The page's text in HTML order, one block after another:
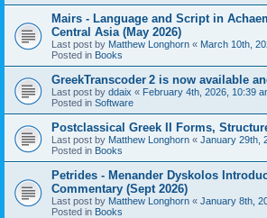
Mairs - Language and Script in
Central Asia (May 2026)
Last post by Matthew Longhorn « March 10th,
Posted in Books
GreekTranscoder 2 is now available
Last post by ddaix « February 4th, 2026, 10:39
Posted in Software
Postclassical Greek II Forms,
Last post by Matthew Longhorn « January 29th,
Posted in Books
Petrides - Menander Dyskolos
Commentary (Sept 2026)
Last post by Matthew Longhorn « January 8th,
Posted in Books